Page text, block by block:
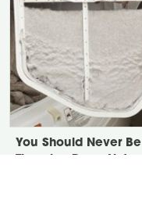
You Should Never Be